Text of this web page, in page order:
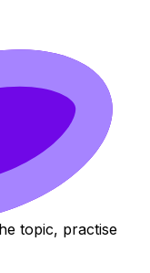
topic, practise